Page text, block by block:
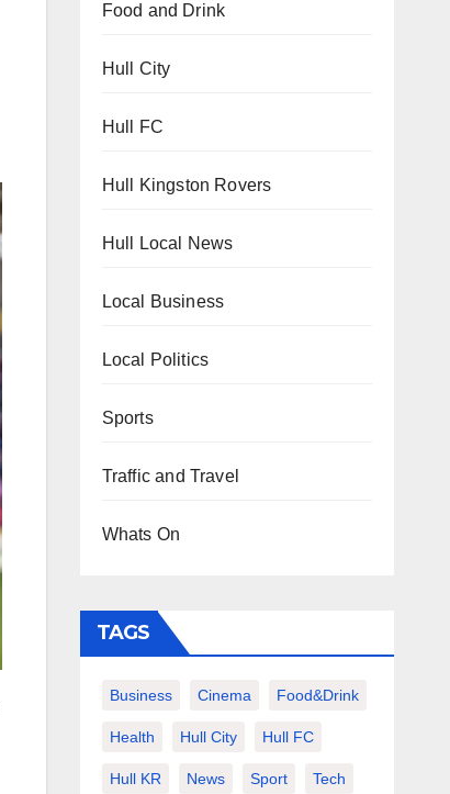
Food and Drink
Hull City
Hull FC
Hull Kingston Rovers
Hull Local News
Local Business
Local Politics
Sports
Traffic and Travel
Whats On
TAGS
Business Cinema Food&Drink
Health Hull City Hull FC
Hull KR News Sport Tech